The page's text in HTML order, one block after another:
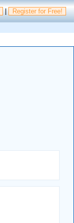
| Register for Free!